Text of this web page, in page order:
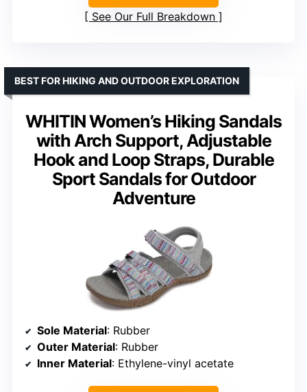
See Our Full Breakdown
WHITIN Women’s Hiking Sandals
with Arch Support, Adjustable
Hook and Loop Straps, Durable
Sport Sandals for Outdoor
Adventure
BEST FOR HIKING AND OUTDOOR EXPLORATION
Sole Material: Rubber
Outer Material: Rubber
Inner Material: Ethylene-vinyl acetate